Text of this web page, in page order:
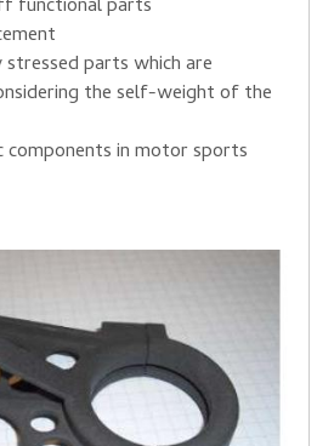
functional parts
stressed parts which are
the self-weight of the
components in motor sports